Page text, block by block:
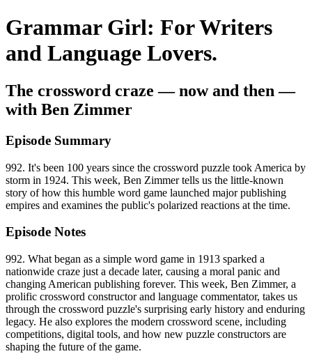
Grammar Girl: For Writers
and Language Lovers.
The crossword craze — now and then —
with Ben Zimmer
Episode Summary
992. It's been 100 years since the crossword puzzle took America by
storm in 1924. This week, Ben Zimmer tells us the little-known
story of how this humble word game launched major publishing
empires and examines the public's polarized reactions at the time.
Episode Notes
992. What began as a simple word game in 1913 sparked a
nationwide craze just a decade later, causing a moral panic and
changing American publishing forever. This week, Ben Zimmer, a
prolific crossword constructor and language commentator, takes us
through the crossword puzzle's surprising early history and enduring
legacy. He also explores the modern crossword scene, including
competitions, digital tools, and how new puzzle constructors are
shaping the future of the game.